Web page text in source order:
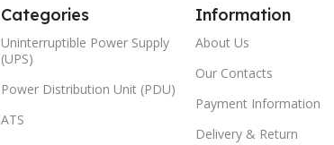
Categories
Uninterruptible Power Supply
(UPS)
Power Distribution Unit (PDU)
ATS
Information
About Us
Our Contacts
Payment Information
Delivery & Return